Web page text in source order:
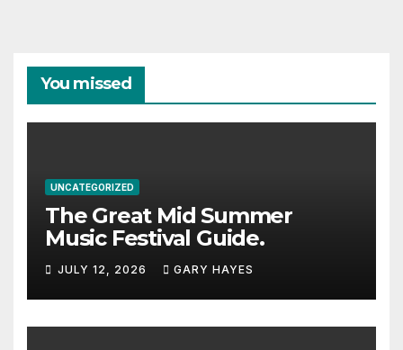
You missed
UNCATEGORIZED
The Great Mid Summer
Music Festival Guide.
JULY 12, 2026 GARY HAYES